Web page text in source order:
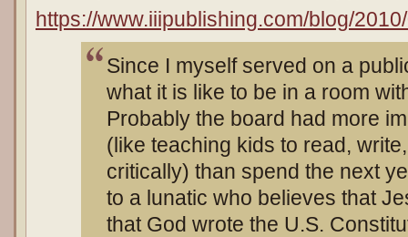
https://www.iiipublishing.com/blog/
Since I myself served on a
what it is like to be in a room
Probably the board had more
(like teaching kids to read,
critically) than spend the next
to a lunatic who believes that
that God wrote the U.S.